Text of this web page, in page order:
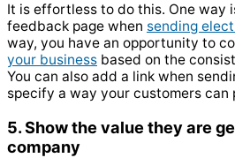
It is effortless to do this. One way
feedback page when sending
way, you have an opportunity to
your business based on the
You can also add a link when
specify a way your customers can
5. Show the value they are
company